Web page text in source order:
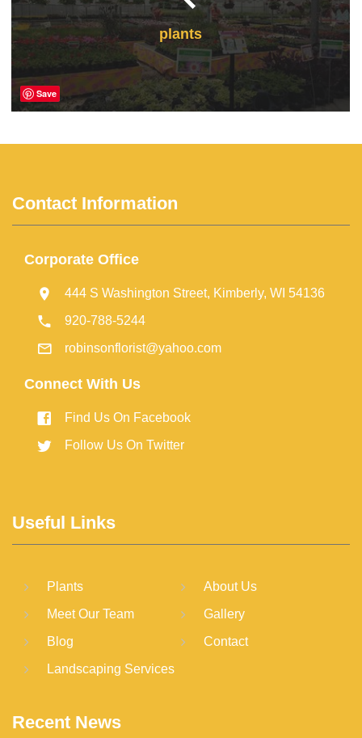
plants
Save
Contact Information
Corporate Office
444 S Washington Street, Kimberly, WI 54136
920-788-5244
robinsonflorist@yahoo.com
Connect With Us
Find Us On Facebook
Follow Us On Twitter
Useful Links
Plants
About Us
Meet Our Team
Gallery
Blog
Contact
Landscaping Services
Recent News